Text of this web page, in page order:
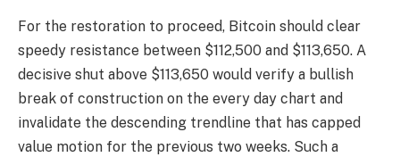
For the restoration to proceed, Bitcoin should clear
speedy resistance between $112,500 and $113,650. A
decisive shut above $113,650 would verify a bullish
break of construction on the every day chart and
invalidate the descending trendline that has capped
value motion for the previous two weeks. Such a